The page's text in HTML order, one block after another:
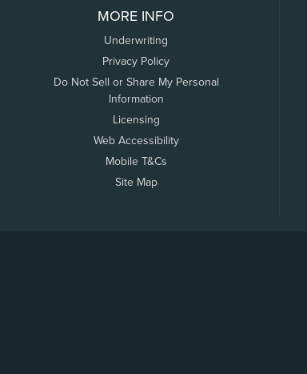
MORE INFO
Underwriting
Privacy Policy
Do Not Sell or Share My Personal
Information
Licensing
Web Accessibility
Mobile T&Cs
Site Map